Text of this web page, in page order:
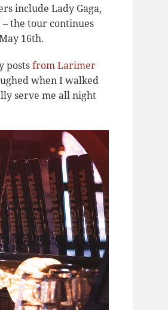
include Lady Gaga,
– the tour continues
16th.
posts from Larimer
when I walked
serve me all night